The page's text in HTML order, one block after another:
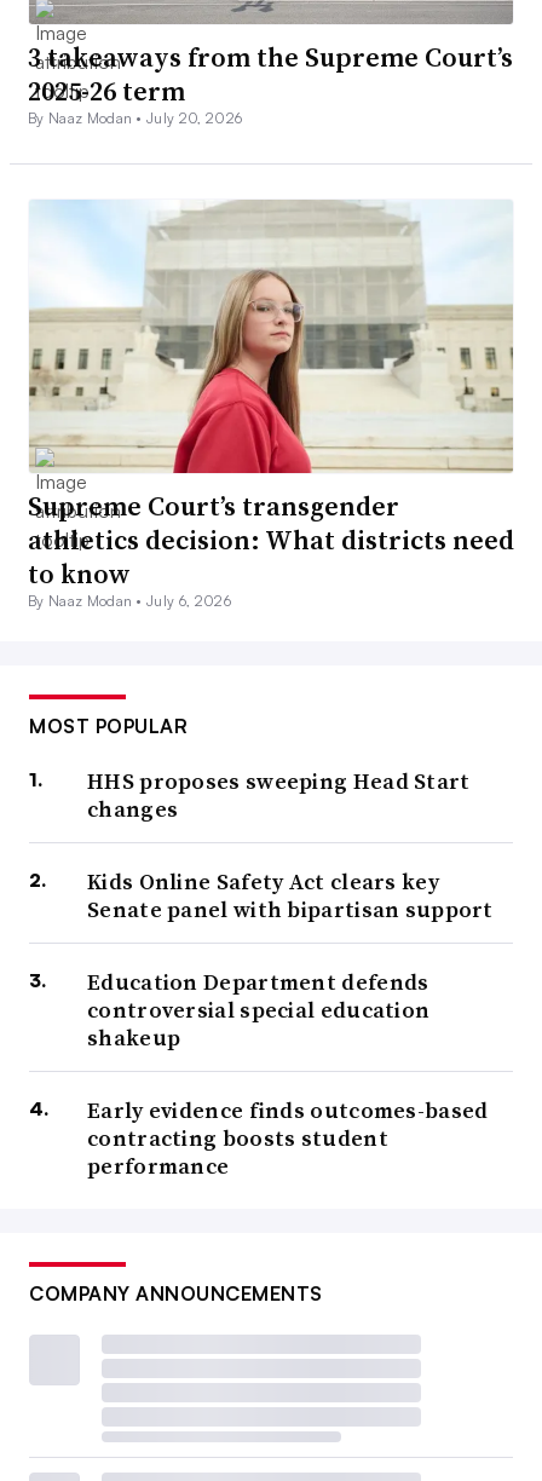
3 takeaways from the Supreme Court’s
2025-26 term
By Naaz Modan •July 20, 2026
Supreme Court’s transgender
athletics decision: What districts need
to know
By Naaz Modan •July 6, 2026
MOST POPULAR
HHS proposes sweeping Head Start
changes
Kids Online Safety Act clears key
Senate panel with bipartisan support
Education Department defends
controversial special education
shakeup
Early evidence finds outcomes-based
contracting boosts student
performance
COMPANY ANNOUNCEMENTS